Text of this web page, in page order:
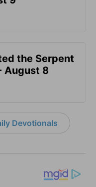
the Serpent
August 8
Devotionals